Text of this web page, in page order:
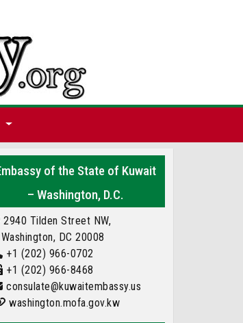
of the State of Kuwait
– Washington, D.C.
2940 Tilden Street NW,
DC 20008
+1 (202) 966-0702
+1 (202) 966-8468
consulate@kuwaitembassy.us
washington.mofa.gov.kw